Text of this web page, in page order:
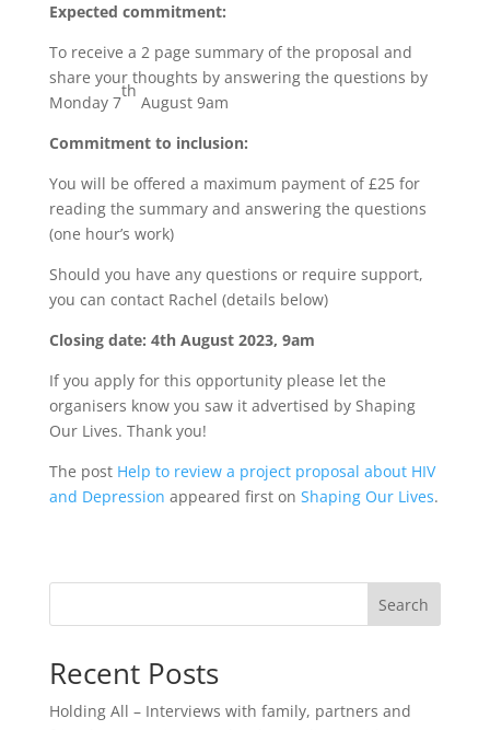
Expected commitment:
To receive a 2 page summary of the proposal and
share your thoughts by answering the questions by
Monday 7
th
August 9am
Commitment to inclusion:
You will be offered a maximum payment of £25 for
reading the summary and answering the questions
(one hour’s work)
Should you have any questions or require support,
you can contact Rachel (details below)
Closing date: 4th August 2023, 9am
If you apply for this opportunity please let the
organisers know you saw it advertised by Shaping
Our Lives. Thank you!
The post Help to review a project proposal about HIV
and Depression appeared first on Shaping Our Lives.
Search
Recent Posts
Holding All – Interviews with family, partners and